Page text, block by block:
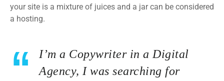
your site is a mixture of juices and a jar can be considered
a hosting.
I’m a Copywriter in a Digital
Agency, I was searching for